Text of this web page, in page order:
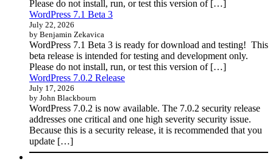
Please do not install, run, or test this version of […]
WordPress 7.1 Beta 3
July 22, 2026
by Benjamin Zekavica
WordPress 7.1 Beta 3 is ready for download and testing! This
beta release is intended for testing and development only.
Please do not install, run, or test this version of […]
WordPress 7.0.2 Release
July 17, 2026
by John Blackbourn
WordPress 7.0.2 is now available. The 7.0.2 security release
addresses one critical and one high severity security issue.
Because this is a security release, it is recommended that you
update […]